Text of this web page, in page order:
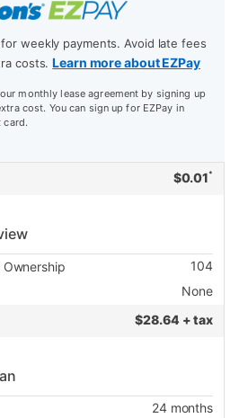
weekly payments. Avoid late fees
costs.Learn more about EZPay
monthly lease agreement by signing up
cost. You can sign up for EZPay in
card.
$0.01 *
104
None
$28.64 + tax
24months